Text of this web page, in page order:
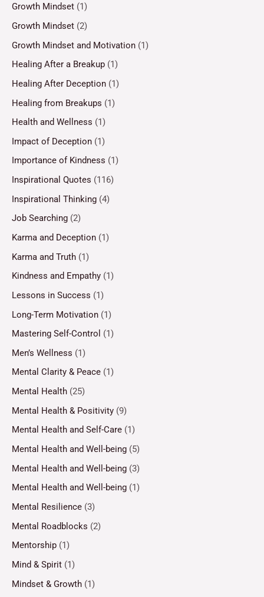
Growth Mindset (1)
Growth Mindset (2)
Growth Mindset and Motivation (1)
Healing After a Breakup (1)
Healing After Deception (1)
Healing from Breakups (1)
Health and Wellness (1)
Impact of Deception (1)
Importance of Kindness (1)
Inspirational Quotes (116)
Inspirational Thinking (4)
Job Searching (2)
Karma and Deception (1)
Karma and Truth (1)
Kindness and Empathy (1)
Lessons in Success (1)
Long-Term Motivation (1)
Mastering Self-Control (1)
Men’s Wellness (1)
Mental Clarity & Peace (1)
Mental Health (25)
Mental Health & Positivity (9)
Mental Health and Self-Care (1)
Mental Health and Well-being (5)
Mental Health and Well-being (3)
Mental Health and Well-being (1)
Mental Resilience (3)
Mental Roadblocks (2)
Mentorship (1)
Mind & Spirit (1)
Mindset & Growth (1)